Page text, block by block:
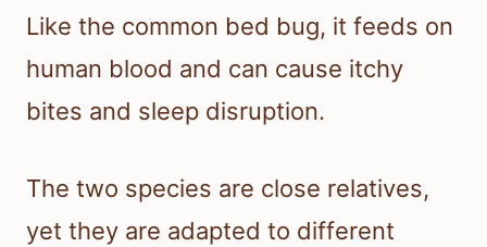
Like the common bed bug, it feeds on
human blood and can cause itchy
bites and sleep disruption.
The two species are close relatives,
yet they are adapted to different